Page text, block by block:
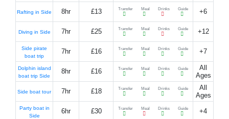
Rafting in Side 8hr £13 Transfer Meal Drinks Guide +6
Diving in Side 7hr £25 Transfer Meal Drinks Guide +12
Side pirate
boat trip
7hr £16 Transfer Meal Drinks Guide +7
Dolphin island
boat trip Side
8hr £16 Transfer Meal Drinks Guide
All
Ages
Side boat tour 7hr £18 Transfer Meal Drinks Guide
All
Ages
Party boat in
Side
6hr £30 Transfer Meal Drinks Guide +4